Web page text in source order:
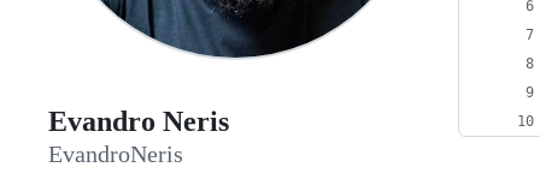
Evandro Neris
EvandroNeris